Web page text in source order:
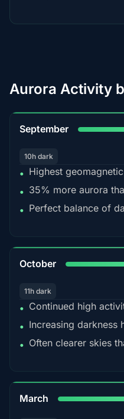
Aurora Activity
September
10h dark
• Highest
• 35% more aurora
• Perfect balance of
October
11h dark
• Continued high
• Increasing darkness
• Often clearer skies
March